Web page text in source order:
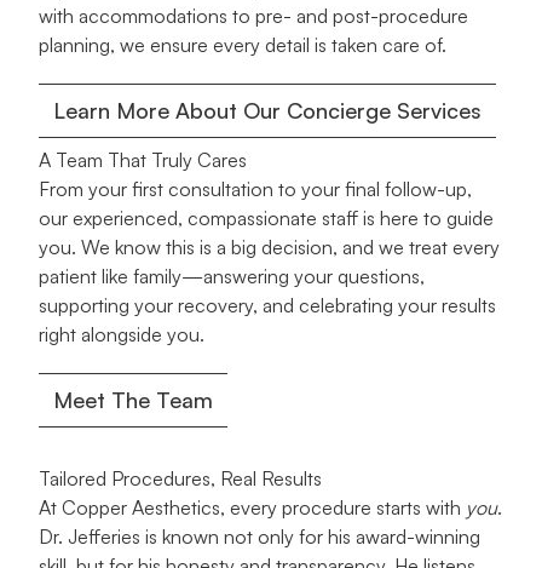
with accommodations to pre- and post-procedure
planning, we ensure every detail is taken care of.
Learn More About Our Concierge Services
A Team That Truly Cares
From your first consultation to your final follow-up,
our experienced, compassionate staff is here to guide
you. We know this is a big decision, and we treat every
patient like family—answering your questions,
supporting your recovery, and celebrating your results
right alongside you.
Meet The Team
Tailored Procedures, Real Results
At Copper Aesthetics, every procedure starts with you.
Dr. Jefferies is known not only for his award-winning